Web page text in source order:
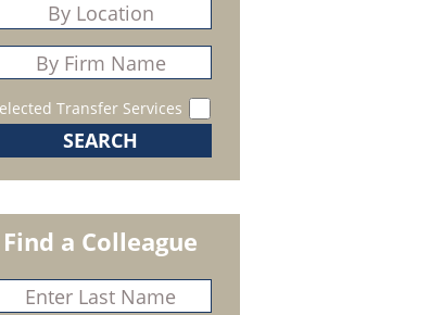
Transfer Services
Find a Colleague